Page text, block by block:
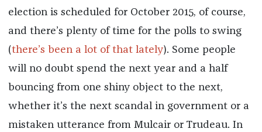
election is scheduled for October 2015, of course,
and there’s plenty of time for the polls to swing
(there’s been a lot of that lately). Some people
will no doubt spend the next year and a half
bouncing from one shiny object to the next,
whether it’s the next scandal in government or a
mistaken utterance from Mulcair or Trudeau. In